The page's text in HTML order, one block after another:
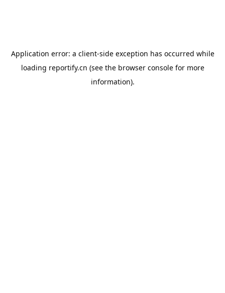
Application error: a client-side exception has occurred while
loading reportify.cn (see the browser consolefor more
information).